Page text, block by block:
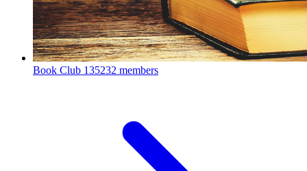
Book Club 135232 members